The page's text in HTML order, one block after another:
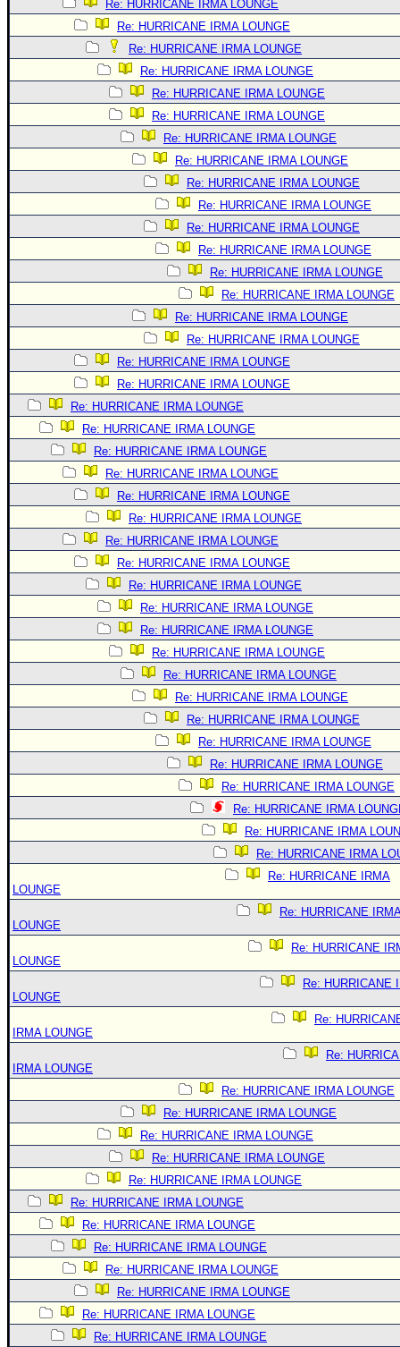
Re: HURRICANE IRMA LOUNGE
Re: HURRICANE IRMA LOUNGE
Re: HURRICANE IRMA LOUNGE
Re: HURRICANE IRMA LOUNGE
Re: HURRICANE IRMA LOUNGE
Re: HURRICANE IRMA LOUNGE
Re: HURRICANE IRMA LOUNGE
Re: HURRICANE IRMA LOUNGE
Re: HURRICANE IRMA LOUNGE
Re: HURRICANE IRMA LOUNGE
Re: HURRICANE IRMA LOUNGE
Re: HURRICANE IRMA LOUNGE
Re: HURRICANE IRMA LOUNGE
Re: HURRICANE IRMA LOUNGE
Re: HURRICANE IRMA LOUNGE
Re: HURRICANE IRMA LOUNGE
Re: HURRICANE IRMA LOUNGE
Re: HURRICANE IRMA LOUNGE
Re: HURRICANE IRMA LOUNGE
Re: HURRICANE IRMA LOUNGE
Re: HURRICANE IRMA LOUNGE
Re: HURRICANE IRMA LOUNGE
Re: HURRICANE IRMA LOUNGE
Re: HURRICANE IRMA LOUNGE
Re: HURRICANE IRMA LOUNGE
Re: HURRICANE IRMA LOUNGE
Re: HURRICANE IRMA LOUNGE
Re: HURRICANE IRMA LOUNGE
Re: HURRICANE IRMA LOUNGE
Re: HURRICANE IRMA LOUNGE
Re: HURRICANE IRMA LOUNGE
Re: HURRICANE IRMA LOUNGE
Re: HURRICANE IRMA LOUNGE
Re: HURRICANE IRMA LOUNGE
Re: HURRICANE IRMA LOUNGE
Re: HURRICANE IRMA LOUNGE
Re: HURRICANE IRMA
Re: HURRICANE IRMA
Re: HURRICANE IRMA
Re: HURRICANE IRMA
LOUNGE
Re: HURRICANE
LOUNGE
Re: HURRICANE
LOUNGE
Re: HURRICANE
LOUNGE
Re:
IRMA LOUNGE
Re:
IRMA LOUNGE
Re: HURRICANE IRMA LOUNGE
Re: HURRICANE IRMA LOUNGE
Re: HURRICANE IRMA LOUNGE
Re: HURRICANE IRMA LOUNGE
Re: HURRICANE IRMA LOUNGE
Re: HURRICANE IRMA LOUNGE
Re: HURRICANE IRMA LOUNGE
Re: HURRICANE IRMA LOUNGE
Re: HURRICANE IRMA LOUNGE
Re: HURRICANE IRMA LOUNGE
Re: HURRICANE IRMA LOUNGE
Re: HURRICANE IRMA LOUNGE